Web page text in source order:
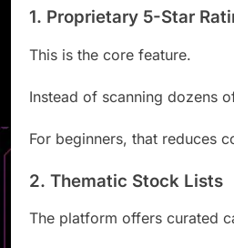
1. Proprietary 5-Star
This is the core feature.
Instead of scanning dozens
For beginners, that reduces
2. Thematic Stock Lists
The platform offers curated